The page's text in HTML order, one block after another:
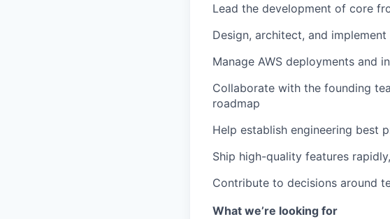
Lead the development of core
Design, architect, and
Manage AWS deployments and
Collaborate with the founding
roadmap
Help establish engineering best
Ship high-quality features
Contribute to decisions around
What we’re looking for